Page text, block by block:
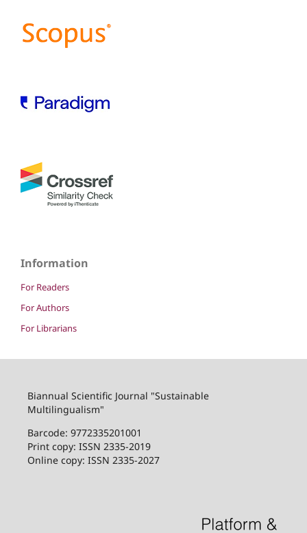
Information
For Readers
For Authors
For Librarians
Biannual Scientific Journal "Sustainable
Multilingualism"
Barcode: 9772335201001
Print copy: ISSN 2335-2019
Online copy: ISSN 2335-2027